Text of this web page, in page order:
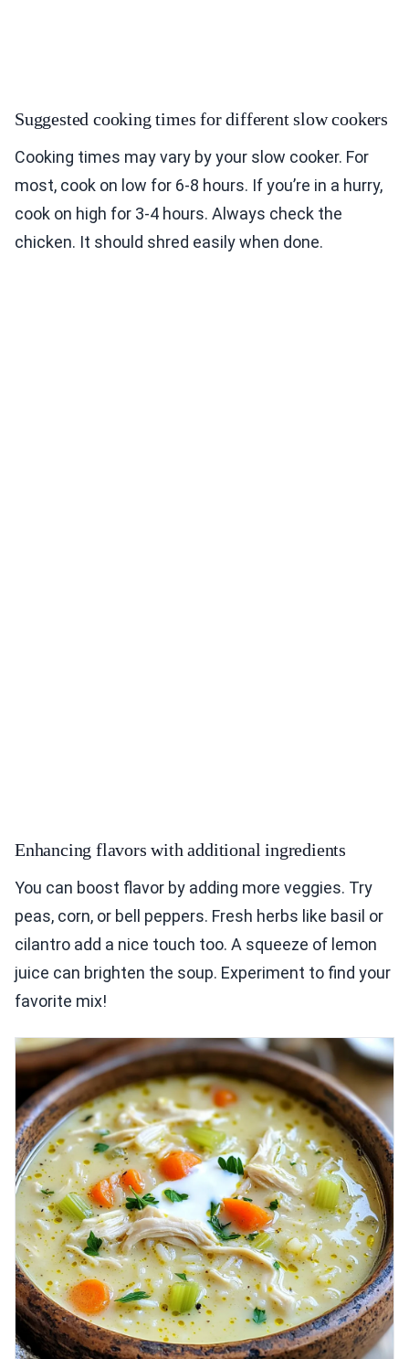
Suggested cooking times for different slow cookers
Cooking times may vary by your slow cooker. For
most, cook on low for 6-8 hours. If you’re in a hurry,
cook on high for 3-4 hours. Always check the
chicken. It should shred easily when done.
Enhancing flavors with additional ingredients
You can boost flavor by adding more veggies. Try
peas, corn, or bell peppers. Fresh herbs like basil or
cilantro add a nice touch too. A squeeze of lemon
juice can brighten the soup. Experiment to find your
favorite mix!